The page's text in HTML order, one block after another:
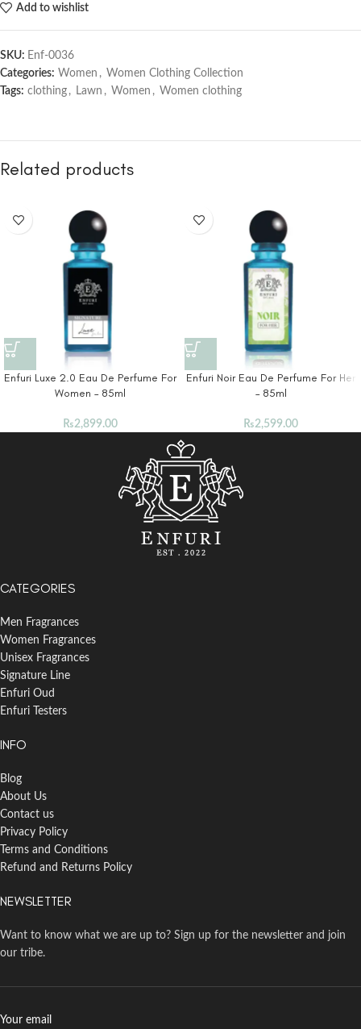
Add to wishlist
SKU: Enf-0036
Categories: Women , Women Clothing Collection
Tags: clothing , Lawn , Women , Women clothing
Related products
Enfuri Luxe 2.0 Eau De Perfume For
Women – 85ml
₨2,899.00
Enfuri Noir Eau De Perfume For Her
– 85ml
₨2,599.00
CATEGORIES
Men Fragrances
Women Fragrances
Unisex Fragrances
Signature Line
Enfuri Oud
Enfuri Testers
INFO
Blog
About Us
Contact us
Privacy Policy
Terms and Conditions
Refund and Returns Policy
NEWSLETTER
Want to know what we are up to? Sign up for the newsletter and join
our tribe.
Your email